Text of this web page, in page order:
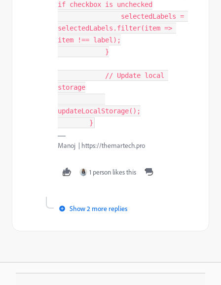
if checkbox is unchecked
selectedLabels.filter(item =>
item !== label);
storage
updateLocalStorage();
        }
Manoj | https://themartech.pro
1 person likes this
Show 2 more replies